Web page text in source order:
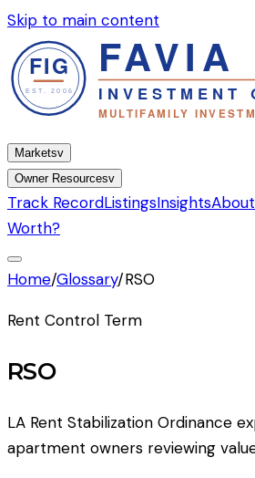
Skip to main content
Marketsv
Owner Resourcesv
Track RecordListingsInsightsAbout
Worth?
Home/Glossary/RSO
Rent Control Term
RSO
LA Rent Stabilization Ordinance
apartment owners reviewing